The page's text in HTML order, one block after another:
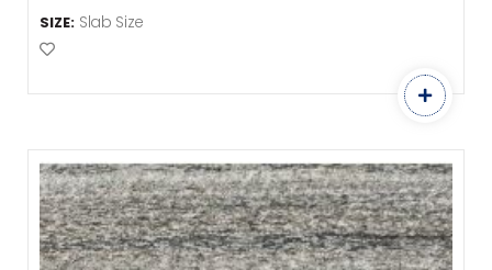
SIZE: Slab Size
Add to Favourites